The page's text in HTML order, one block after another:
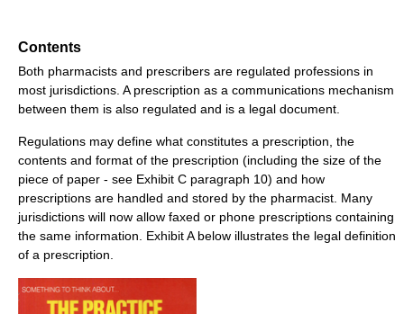
Contents
Both pharmacists and prescribers are regulated professions in
most jurisdictions. A prescription as a communications mechanism
between them is also regulated and is a legal document.
Regulations may define what constitutes a prescription, the
contents and format of the prescription (including the size of the
piece of paper - see Exhibit C paragraph 10) and how
prescriptions are handled and stored by the pharmacist. Many
jurisdictions will now allow faxed or phone prescriptions containing
the same information. Exhibit A below illustrates the legal definition
of a prescription.